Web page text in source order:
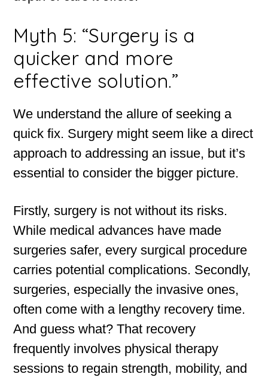
Myth 5: “Surgery is a
quicker and more
effective solution.”
We understand the allure of seeking a
quick fix. Surgery might seem like a direct
approach to addressing an issue, but it’s
essential to consider the bigger picture.
Firstly, surgery is not without its risks.
While medical advances have made
surgeries safer, every surgical procedure
carries potential complications. Secondly,
surgeries, especially the invasive ones,
often come with a lengthy recovery time.
And guess what? That recovery
frequently involves physical therapy
sessions to regain strength, mobility, and